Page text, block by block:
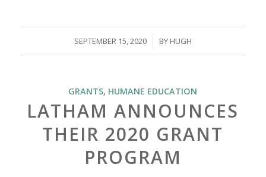
SEPTEMBER 15, 2020
/ BY HUGH
GRANTS, HUMANE EDUCATION
LATHAM ANNOUNCES
THEIR 2020 GRANT
PROGRAM